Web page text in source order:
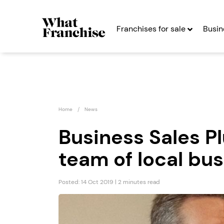
Franchises for sale
Home News
Business Sales
team of local
Posted: 14 Oct 2019 | 2 minutes read
Strike Back Self
Profit After Year